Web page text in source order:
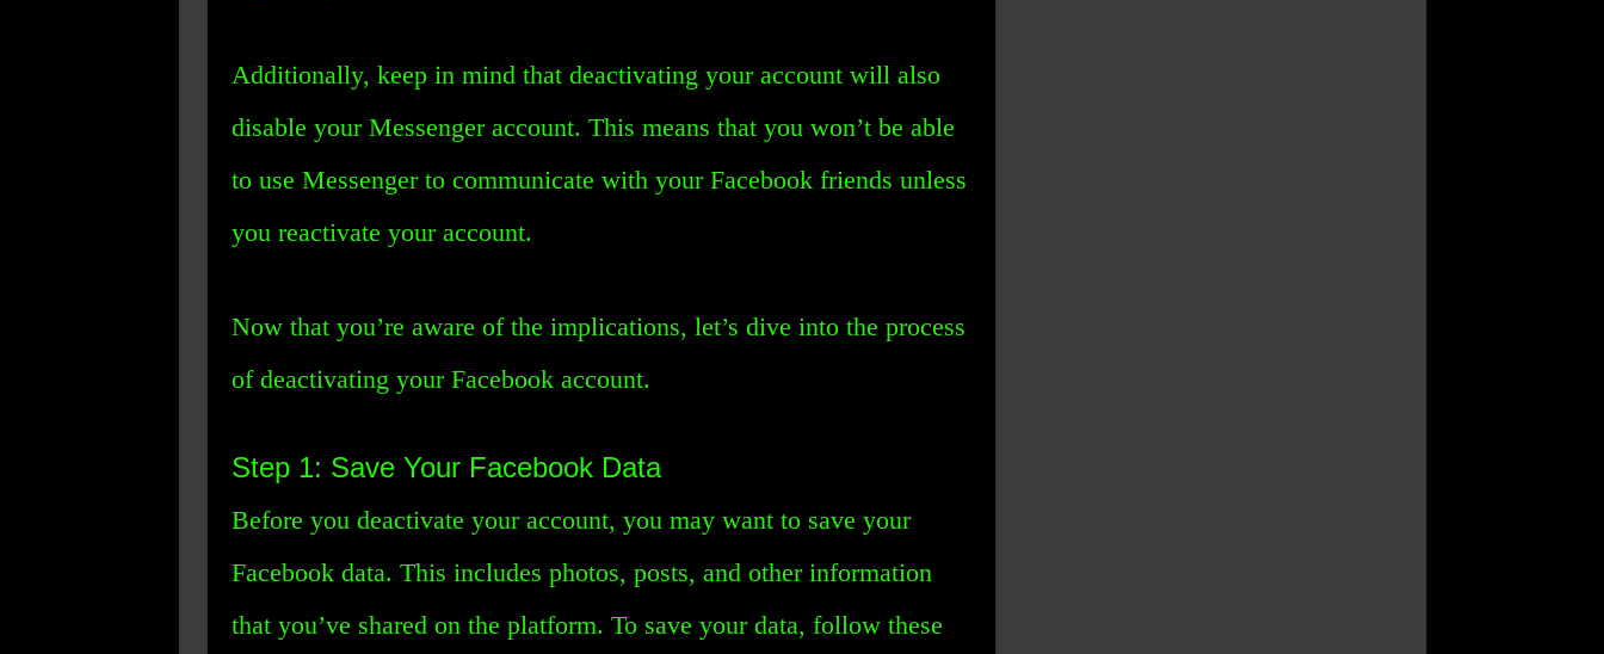
Additionally, keep in mind that deactivating your account will also
disable your Messenger account. This means that you won’t be able
to use Messenger to communicate with your Facebook friends unless
you reactivate your account.
Now that you’re aware of the implications, let’s dive into the process
of deactivating your Facebook account.
Step 1: Save Your Facebook Data
Before you deactivate your account, you may want to save your
Facebook data. This includes photos, posts, and other information
that you’ve shared on the platform. To save your data, follow these